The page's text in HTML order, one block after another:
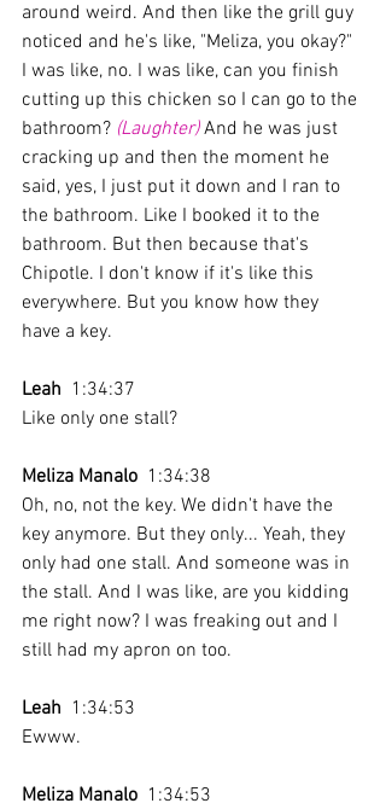
around weird. And then like the grill guy
noticed and he's like, "Meliza, you okay?"
I was like, no. I was like, can you finish
cutting up this chicken so I can go to the
bathroom? (Laughter) And he was just
cracking up and then the moment he
said, yes, I just put it down and I ran to
the bathroom. Like I booked it to the
bathroom. But then because that's
Chipotle. I don't know if it's like this
everywhere. But you know how they
have a key.
Leah
  1:34:37
Like only one stall?
Meliza Manalo
  1:34:38
Oh, no, not the key. We didn't have the
key anymore. But they only... Yeah, they
only had one stall. And someone was in
the stall. And I was like, are you kidding
me right now? I was freaking out and I
still had my apron on too.
Leah
  1:34:53
Ewww.
Meliza Manalo
  1:34:53